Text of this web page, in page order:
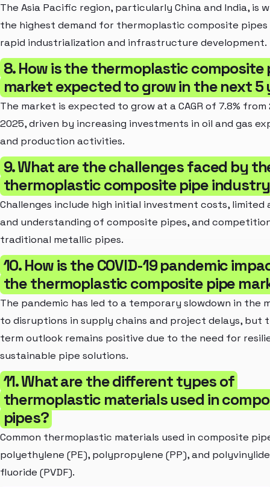
The Asia Pacific region, particularly China and India, is
the highest demand for thermoplastic composite
rapid industrialization and infrastructure development.
8. How is the thermoplastic composite
market expected to grow in the next 5
The market is expected to grow at a CAGR of 7.8%
2025, driven by increasing investments in oil and gas
and production activities.
9. What are the challenges faced by
thermoplastic composite pipe
Challenges include high initial investment costs, limited
and understanding of composite pipes, and
traditional metallic pipes.
10. How is the COVID-19 pandemic
the thermoplastic composite pipe
The pandemic has led to a temporary slowdown in the
to disruptions in supply chains and project delays, but
term outlook remains positive due to the need for
sustainable pipe solutions.
11. What are the different types of
thermoplastic materials used in
pipes?
Common thermoplastic materials used in composite
polyethylene (PE), polypropylene (PP), and
fluoride (PVDF).